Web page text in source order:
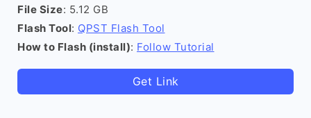
File Size: 5.12 GB
Flash Tool: QPST Flash Tool
How to Flash (install): Follow Tutorial
Get Link